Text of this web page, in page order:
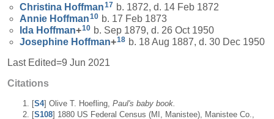
Christina Hoffman17 b. 1872, d. 14 Feb 1872
Annie Hoffman10 b. 17 Feb 1873
Ida Hoffman+10 b. Sep 1879, d. 26 Oct 1950
Josephine Hoffman+18 b. 18 Aug 1887, d. 30 Dec 1950
Last Edited=9 Jun 2021
Citations
[S4] Olive T. Hoefling, Paul's baby book.
[S108] 1880 US Federal Census (MI, Manistee), Manistee Co.,